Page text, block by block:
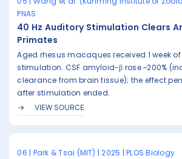
PNAS
40 Hz Auditory Stimulation Clears
Primates
Aged rhesus macaques received 1 week
stimulation. CSF amyloid-β rose ~200%
clearance from brain tissue); the effect
after stimulation ended.
VIEW SOURCE
06 | Park & Tsai (MIT) | 2025 | PLOS Biology